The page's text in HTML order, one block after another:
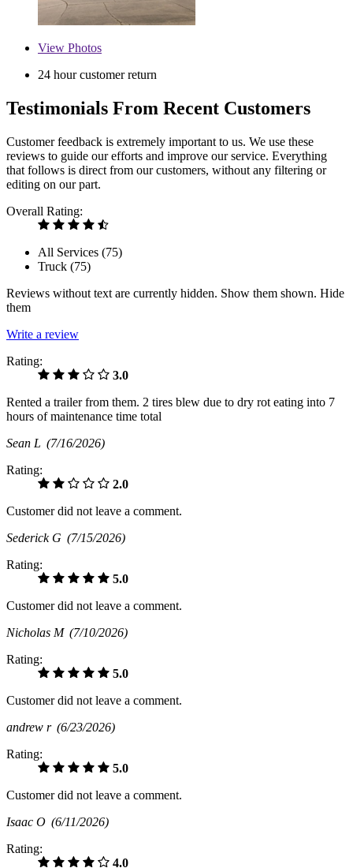
View Photos
24 hour customer return
Testimonials From Recent Customers
Customer feedback is extremely important to us. We use these
reviews to guide our efforts and improve our service. Everything
that follows is direct from our customers, without any filtering or
editing on our part.
Overall Rating:
All Services (75)
Truck (75)
Reviews without text are currently hidden. Show them shown. Hide
them
Write a review
Rating:
3.0
Rented a trailer from them. 2 tires blew due to dry rot eating into 7
hours of maintenance time total
Sean L (7/16/2026)
Rating:
2.0
Customer did not leave a comment.
Sederick G (7/15/2026)
Rating:
5.0
Customer did not leave a comment.
Nicholas M (7/10/2026)
Rating:
5.0
Customer did not leave a comment.
andrew r (6/23/2026)
Rating:
5.0
Customer did not leave a comment.
Isaac O (6/11/2026)
Rating:
4.0